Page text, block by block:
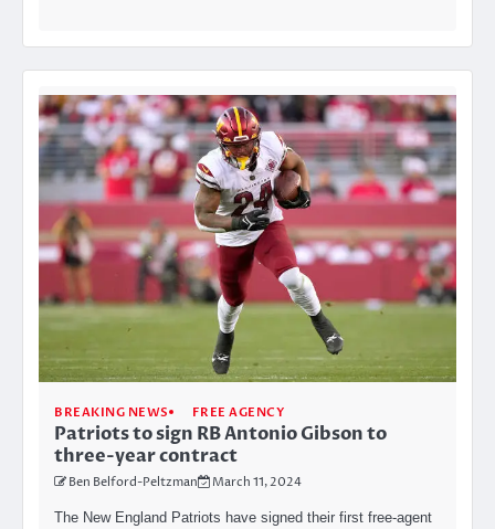
BREAKING NEWS FREE AGENCY
Patriots to sign RB Antonio Gibson to
three-year contract
Ben Belford-Peltzman March 11, 2024
The New England Patriots have signed their first free-agent